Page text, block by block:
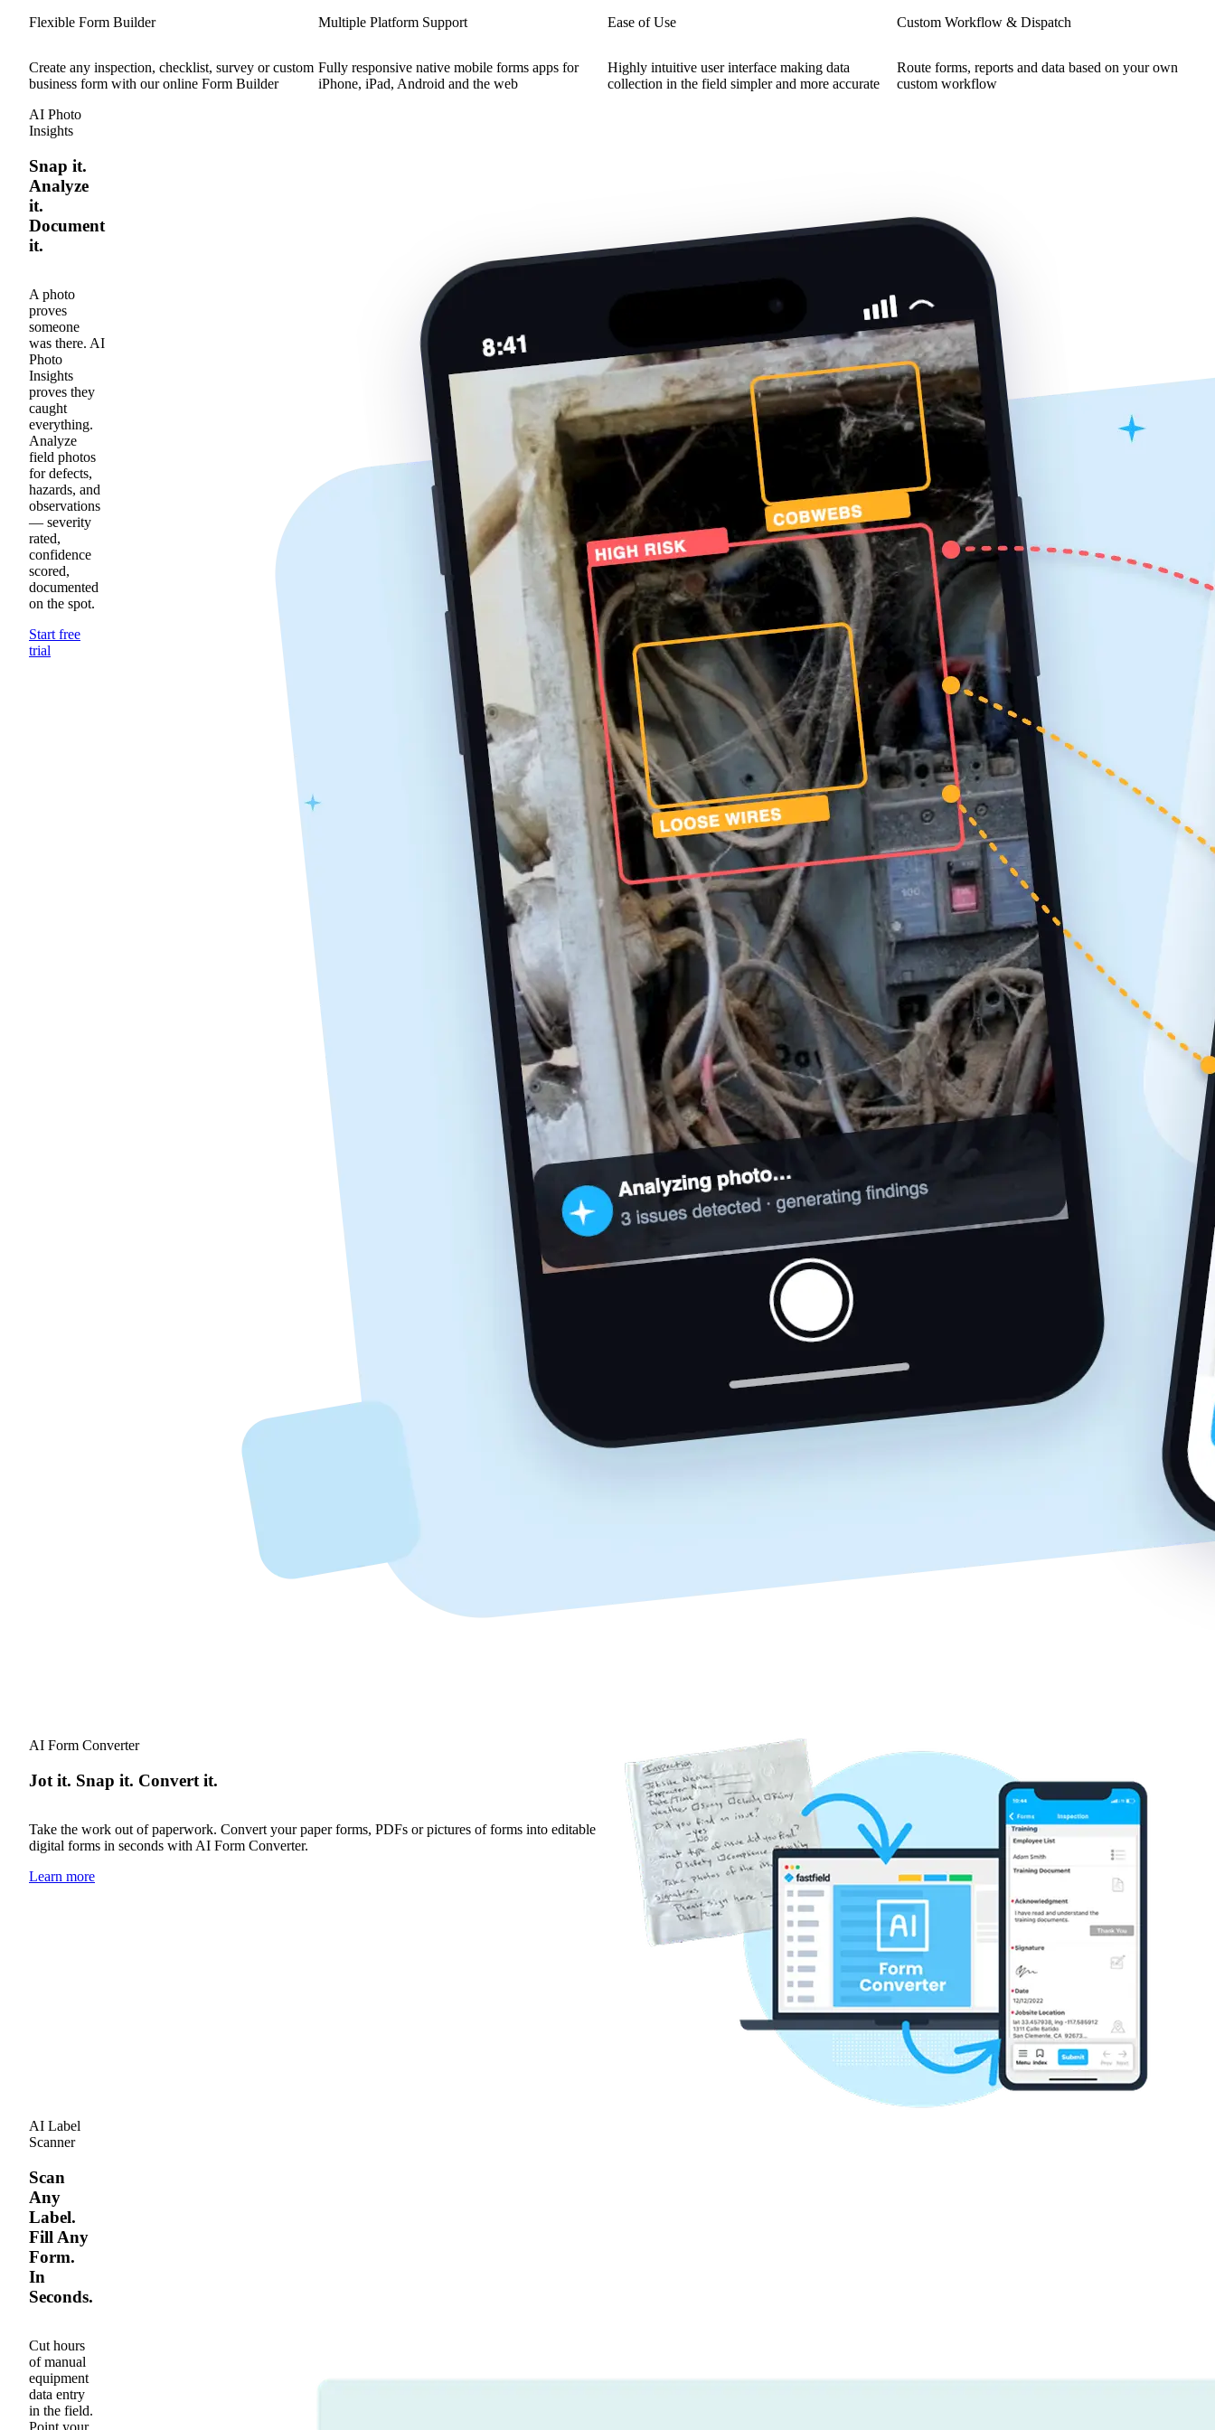
Flexible Form Builder
Create any inspection, checklist, survey or custom
business form with our online Form Builder
Multiple Platform Support
Fully responsive native mobile forms apps for
iPhone, iPad, Android and the web
Ease of Use
Highly intuitive user interface making data
collection in the field simpler and more accurate
Custom Workflow & Dispatch
Route forms, reports and data based on your own
custom workflow
AI Photo
Insights
Snap it.
Analyze
it.
Document
it.
A photo
proves
someone
was there. AI
Photo
Insights
proves they
caught
everything.
Analyze
field photos
for defects,
hazards, and
observations
— severity
rated,
confidence
scored,
documented
on the spot.
Start free
trial
AI Form Converter
Jot it. Snap it. Convert it.
Take the work out of paperwork. Convert your paper forms, PDFs or pictures of forms into editable
digital forms in seconds with AI Form Converter.
Learn more
AI Label
Scanner
Scan
Any
Label.
Fill Any
Form.
In
Seconds.
Cut hours
of manual
equipment
data entry
in the field.